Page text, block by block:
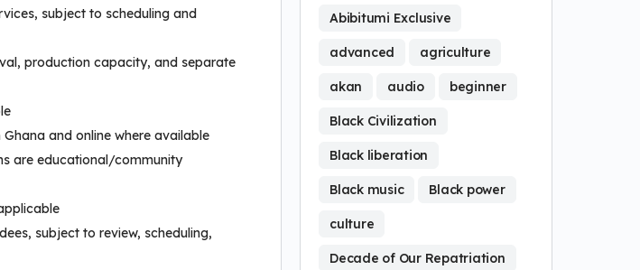
subject to scheduling and
production capacity, and separate
and online where available
are educational/community
subject to review, scheduling,
Abibitumi Exclusive
advanced agriculture
akan audio beginner
Black Civilization
Black liberation
Black music Black power
culture
Decade of Our Repatriation